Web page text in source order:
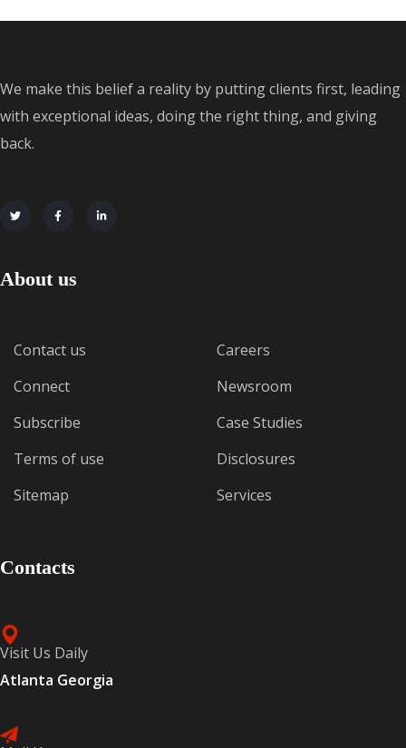
We make this belief a reality by putting clients first, leading
with exceptional ideas, doing the right thing, and giving
back.
About us
Contact us
Connect
Subscribe
Terms of use
Sitemap
Careers
Newsroom
Case Studies
Disclosures
Services
Contacts
Visit Us Daily
Atlanta Georgia